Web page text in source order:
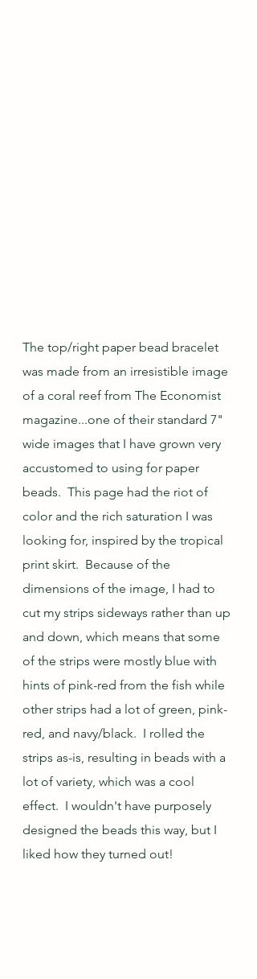
The top/right paper bead bracelet
was made from an irresistible image
of a coral reef from The Economist
magazine...one of their standard 7"
wide images that I have grown very
accustomed to using for paper
beads.  This page had the riot of
color and the rich saturation I was
looking for, inspired by the tropical
print skirt.  Because of the
dimensions of the image, I had to
cut my strips sideways rather than up
and down, which means that some
of the strips were mostly blue with
hints of pink-red from the fish while
other strips had a lot of green, pink-
red, and navy/black.  I rolled the
strips as-is, resulting in beads with a
lot of variety, which was a cool
effect.  I wouldn't have purposely
designed the beads this way, but I
liked how they turned out!